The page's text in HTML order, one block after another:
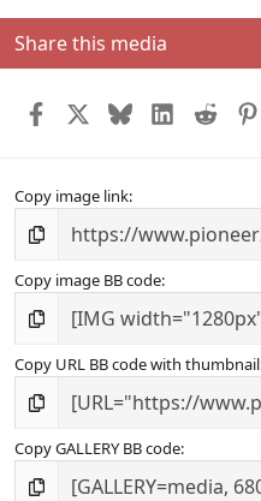
Share this media
Facebook BlueskyLinkedIn
Reddit
Copy image link
Copy image BB code
Copy URL BB code with thumbnail
Copy GALLERY BB code